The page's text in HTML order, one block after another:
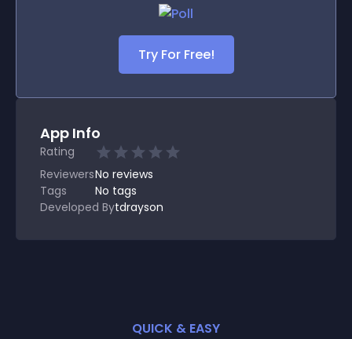
Try For Free!
App Info
Rating
ReviewersNo reviews
Tags
No tags
Developed Bytdrayson
QUICK & EASY